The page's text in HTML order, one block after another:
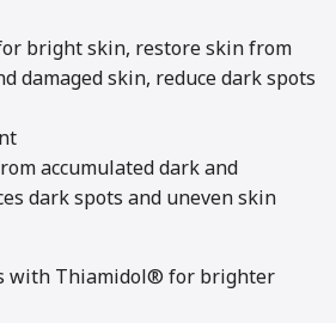
bright skin, restore skin from
damaged skin, reduce dark spots
accumulated dark and
dark spots and uneven skin
with Thiamidol® for brighter